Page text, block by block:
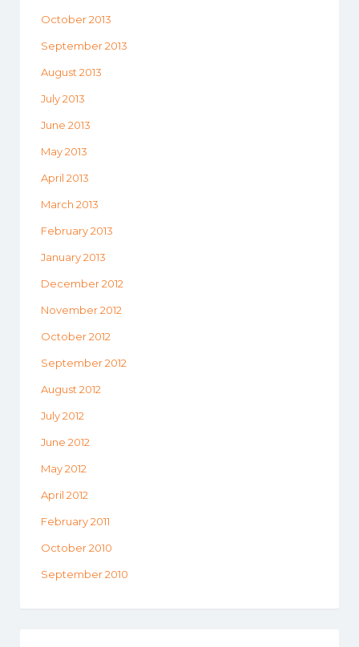
October 2013
September 2013
August 2013
July 2013
June 2013
May 2013
April 2013
March 2013
February 2013
January 2013
December 2012
November 2012
October 2012
September 2012
August 2012
July 2012
June 2012
May 2012
April 2012
February 2011
October 2010
September 2010